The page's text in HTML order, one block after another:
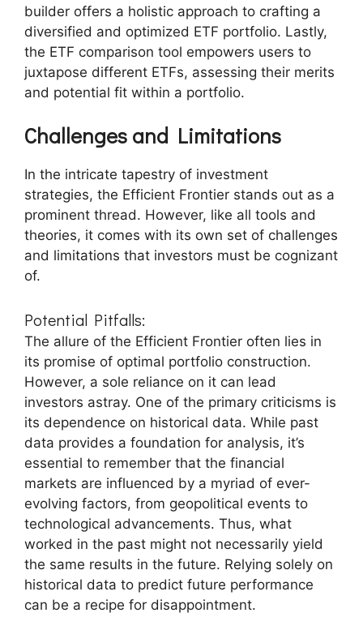
builder offers a holistic approach to crafting a
diversified and optimized ETF portfolio. Lastly,
the ETF comparison tool empowers users to
juxtapose different ETFs, assessing their merits
and potential fit within a portfolio.
Challenges and Limitations
In the intricate tapestry of investment
strategies, the Efficient Frontier stands out as a
prominent thread. However, like all tools and
theories, it comes with its own set of challenges
and limitations that investors must be cognizant
of.
Potential Pitfalls:
The allure of the Efficient Frontier often lies in
its promise of optimal portfolio construction.
However, a sole reliance on it can lead
investors astray. One of the primary criticisms is
its dependence on historical data. While past
data provides a foundation for analysis, it’s
essential to remember that the financial
markets are influenced by a myriad of ever-
evolving factors, from geopolitical events to
technological advancements. Thus, what
worked in the past might not necessarily yield
the same results in the future. Relying solely on
historical data to predict future performance
can be a recipe for disappointment.